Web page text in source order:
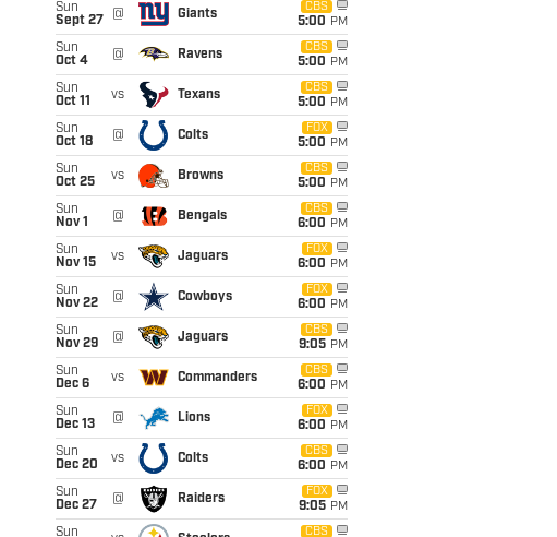
Sun
Sept 27
@ Giants
CBS
5:00 PM
Sun
Oct 4
@ Ravens
CBS
5:00 PM
Sun
Oct 11
vs Texans
CBS
5:00 PM
Sun
Oct 18
@ Colts
FOX
5:00 PM
Sun
Oct 25
vs Browns
CBS
5:00 PM
Sun
Nov 1
@ Bengals
CBS
6:00 PM
Sun
Nov 15
vs Jaguars
FOX
6:00 PM
Sun
Nov 22
@ Cowboys
FOX
6:00 PM
Sun
Nov 29
@ Jaguars
CBS
9:05 PM
Sun
Dec 6
vs Commanders
CBS
6:00 PM
Sun
Dec 13
@ Lions
FOX
6:00 PM
Sun
Dec 20
vs Colts
CBS
6:00 PM
Sun
Dec 27
@ Raiders
FOX
9:05 PM
Sun
CBS